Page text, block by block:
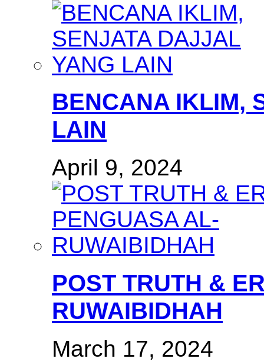
BENCANA IKLIM,
LAIN
April 9, 2024
POST TRUTH &
RUWAIBIDHAH
March 17, 2024